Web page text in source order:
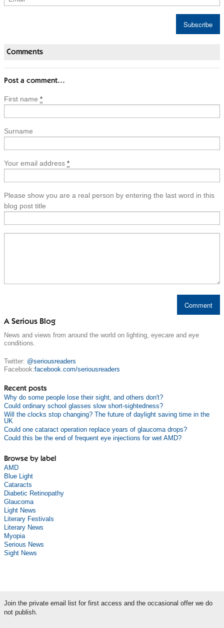
Comments
Post a comment…
First name *
Surname
Your email address *
Please show you are a real person by entering the last word in this
blog post title
A Serious Blog
News and views from around the world on lighting, eyecare and eye
conditions.
Twitter: @seriousreaders
Facebook:facebook.com/seriousreaders
Recent posts
Why do some people lose their sight, and others don't?
Could ordinary school glasses slow short-sightedness?
Will the clocks stop changing? The future of daylight saving time in the
UK
Could one cataract operation replace years of glaucoma drops?
Could this be the end of frequent eye injections for wet AMD?
Browse by label
AMD
Blue Light
Cataracts
Diabetic Retinopathy
Glaucoma
Light News
Literary Festivals
Literary News
Myopia
Serious News
Sight News
Join the private email list for first access and the occasional offer we do
not publish.